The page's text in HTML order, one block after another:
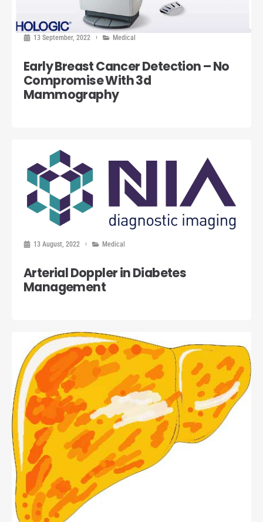
13 September, 2022 Medical
Early Breast Cancer Detection – No
Compromise With 3d
Mammography
13 August, 2022 Medical
Arterial Doppler in Diabetes
Management